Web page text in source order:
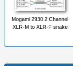
Mogami 2930 2 Channel
XLR-M to XLR-F snake